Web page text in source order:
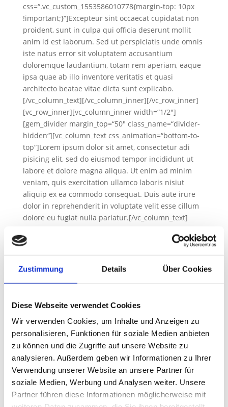
Zustimmung Details Über Cookies
Diese Webseite verwendet Cookies
Wir verwenden Cookies, um Inhalte und Anzeigen zu
personalisieren, Funktionen für soziale Medien anbieten
zu können und die Zugriffe auf unsere Website zu
analysieren. Außerdem geben wir Informationen zu Ihrer
Verwendung unserer Website an unsere Partner für
soziale Medien, Werbung und Analysen weiter. Unsere
Partner führen diese Informationen möglicherweise mit
css=“.vc_custom_1553586010778{margin-top: 10px
!important;}“]Excepteur sint occaecat cupidatat non
proident, sunt in culpa qui officia deserunt mollit
anim id est laborum. Sed ut perspiciatis unde omnis
iste natus error sit voluptatem accusantium
doloremque laudantium, totam rem aperiam, eaque
ipsa quae ab illo inventore veritatis et quasi
architecto beatae vitae dicta sunt explicabo.
[/vc_column_text][/vc_column_inner][/vc_row_inner]
[vc_row_inner][vc_column_inner width=“1/2″]
[gem_divider margin_top=“50″ class_name=“divider-
hidden“][vc_column_text css_animation=“bottom-to-
top“]Lorem ipsum dolor sit amet, consectetur adi
pisicing elit, sed do eiusmod tempor incididunt ut
labore et dolore magna aliqua. Ut enim ad minim
veniam, quis exercitation ullamco laboris nisiut
aliquip ex ea commodo consequat. Duis aute irure
dolor in reprehenderit in voluptate velit esse cillum
dolore eu fugiat nulla pariatur.[/vc_column_text]
margin_top=“20″ class_name=“divider-hidden“]
[gem_quote style=“1″ no_paddings=“1″
custom_style=“1″ background_color=“#ffffff“]…Lorem
ipsum dolor sit amet, consectetur adipisicing elit, sed
[/gem_quote][gem_divider margin_top=“25″
class_name=“divider-hidden“][gem_divider
margin_top=“20″][vc_column_text
css_animation=“bottom-to-top“
css=“.vc_custom_1553586170360{padding-top: 15px
!important;}“]Lorem ipsum dolor sit amet,
consectetur adi pisicing elit, sed do eiusmod tempor
incididunt ut labore et dolore magna aliqua. Ut enim